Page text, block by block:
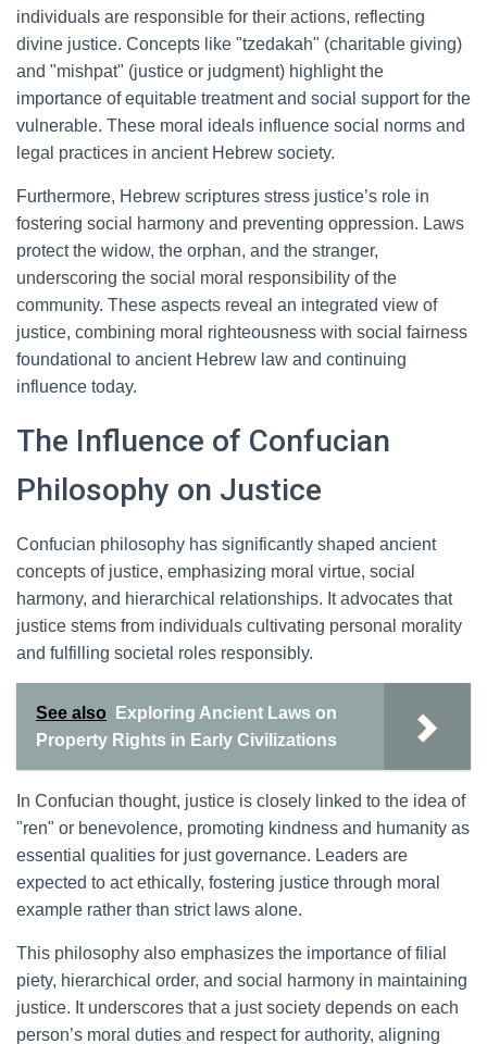
individuals are responsible for their actions, reflecting
divine justice. Concepts like "tzedakah" (charitable giving)
and "mishpat" (justice or judgment) highlight the
importance of equitable treatment and social support for the
vulnerable. These moral ideals influence social norms and
legal practices in ancient Hebrew society.
Furthermore, Hebrew scriptures stress justice’s role in
fostering social harmony and preventing oppression. Laws
protect the widow, the orphan, and the stranger,
underscoring the social moral responsibility of the
community. These aspects reveal an integrated view of
justice, combining moral righteousness with social fairness
foundational to ancient Hebrew law and continuing
influence today.
The Influence of Confucian
Philosophy on Justice
Confucian philosophy has significantly shaped ancient
concepts of justice, emphasizing moral virtue, social
harmony, and hierarchical relationships. It advocates that
justice stems from individuals cultivating personal morality
and fulfilling societal roles responsibly.
See also
Exploring Ancient Laws on
Property Rights in Early Civilizations
In Confucian thought, justice is closely linked to the idea of
"ren" or benevolence, promoting kindness and humanity as
essential qualities for just governance. Leaders are
expected to act ethically, fostering justice through moral
example rather than strict laws alone.
This philosophy also emphasizes the importance of filial
piety, hierarchical order, and social harmony in maintaining
justice. It underscores that a just society depends on each
person’s moral duties and respect for authority, aligning